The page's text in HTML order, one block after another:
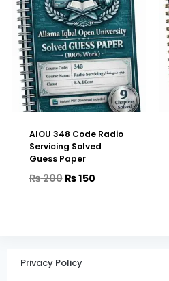
AIOU 348 Code Radio
Servicing Solved
Guess Paper
₨200₨150
Privacy Policy